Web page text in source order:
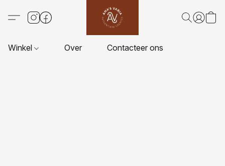
Winkel Over Contacteer ons